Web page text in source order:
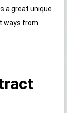
a great unique
ways from